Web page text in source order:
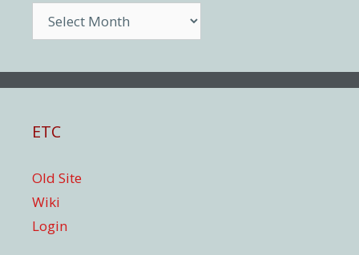
ETC
Old Site
Wiki
Login